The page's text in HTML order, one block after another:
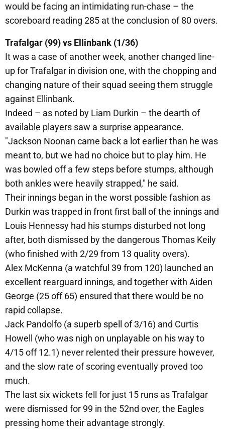
would be facing an intimidating run-chase – the
scoreboard reading 285 at the conclusion of 80 overs.
Trafalgar (99) vs Ellinbank (1/36)
It was a case of another week, another changed line-
up for Trafalgar in division one, with the chopping and
changing nature of their squad seeing them struggle
against Ellinbank.
Indeed – as noted by Liam Durkin – the dearth of
available players saw a surprise appearance.
"Jackson Noonan came back a lot earlier than he was
meant to, but we had no choice but to play him. He
was bowled off a few steps before stumps, although
both ankles were heavily strapped," he said.
Their innings began in the worst possible fashion as
Durkin was trapped in front first ball of the innings and
Louis Hennessy had his stumps disturbed not long
after, both dismissed by the dangerous Thomas Keily
(who finished with 2/29 from 13 quality overs).
Alex McKenna (a watchful 39 from 120) launched an
excellent rearguard innings, and together with Aiden
George (25 off 65) ensured that there would be no
rapid collapse.
Jack Pandolfo (a superb spell of 3/16) and Curtis
Howell (who was nigh on unplayable on his way to
4/15 off 12.1) never relented their pressure however,
and the slow rate of scoring eventually proved too
much.
The last six wickets fell for just 15 runs as Trafalgar
were dismissed for 99 in the 52nd over, the Eagles
pressing home their advantage strongly.